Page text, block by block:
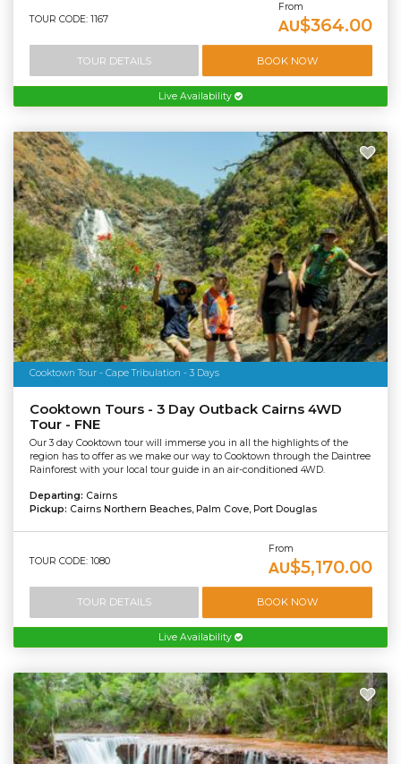
TOUR CODE: 1167
From
AU$364.00
TOUR DETAILS BOOK NOW
Live Availability
Cooktown Tour - Cape Tribulation - 3 Days
Cooktown Tours - 3 Day Outback Cairns 4WD
Tour - FNE
Our 3 day Cooktown tour will immerse you in all the highlights of the
region has to offer as we make our way to Cooktown through the Daintree
Rainforest with your local tour guide in an air-conditioned 4WD.
Departing: Cairns
Pickup: Cairns Northern Beaches, Palm Cove, Port Douglas
TOUR CODE: 1080
From
AU$5,170.00
TOUR DETAILS BOOK NOW
Live Availability